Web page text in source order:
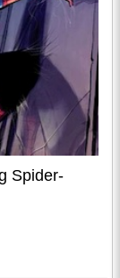
Spider-